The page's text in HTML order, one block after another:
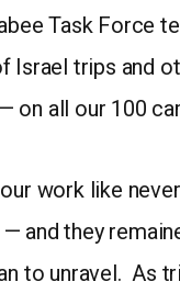
Task Force
Israel trips and
on all our 100
work like
and they
to unravel. As